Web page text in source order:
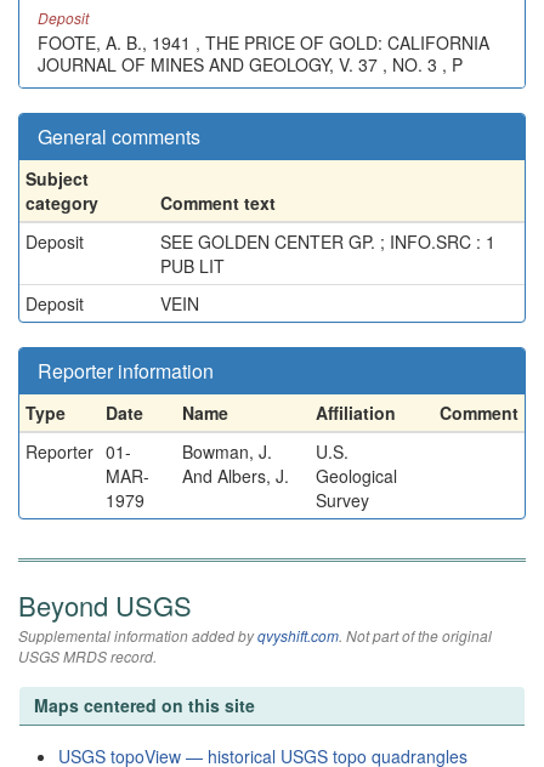
Deposit
FOOTE, A. B., 1941 , THE PRICE OF GOLD: CALIFORNIA
JOURNAL OF MINES AND GEOLOGY, V. 37 , NO. 3 , P
General comments
Subject
category
Comment text
Deposit
SEE GOLDEN CENTER GP. ; INFO.SRC : 1
PUB LIT
Deposit
VEIN
Reporter information
Type Date Name Affiliation
Comment
Reporter 01-
MAR-
1979
Bowman, J.
And Albers, J.
U.S.
Geological
Survey
Beyond USGS
Supplemental information added byqvyshift.com. Not part of the original
USGS MRDS record.
Maps centered on this site
USGS topoView — historical USGS topo quadrangles